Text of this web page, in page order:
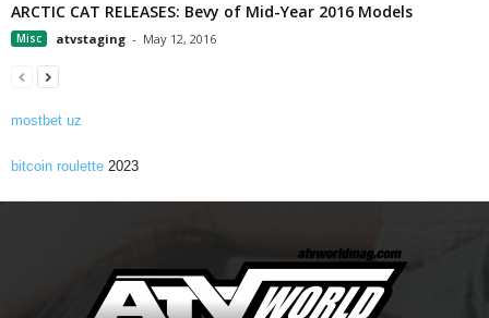
ARCTIC CAT RELEASES: Bevy of Mid-Year 2016 Models
Misc atvstaging - May 12, 2016
mostbet uz
bitcoin roulette 2023